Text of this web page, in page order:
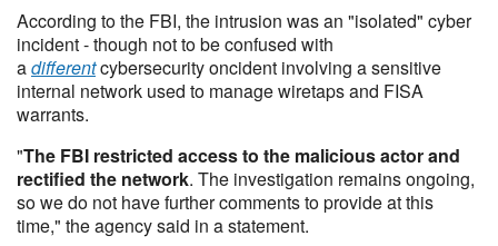
According to the FBI, the intrusion was an "isolated" cyber
incident - though not to be confused with
adifferentcybersecurity oncident involving a sensitive
internal network used to manage wiretaps and FISA
warrants.
"The FBI restricted access to the malicious actor and
rectified the network. The investigation remains ongoing,
so we do not have further comments to provide at this
time," the agency said in a statement.